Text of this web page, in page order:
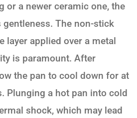
or a newer ceramic one, the
The non-stick
layer applied over a metal
is paramount. After
the pan to cool down for at
Plunging a hot pan into cold
shock, which may lead